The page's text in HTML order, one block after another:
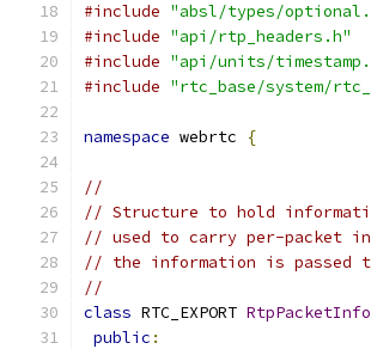
#include "absl/types/
#include "api/rtp_headers.h"
#include "api/units/
#include "rtc_base/system/
namespace webrtc {
//
// Structure to hold
// used to carry per-packet
// the information is passed
//
class RTC_EXPORT RtpPacketInfo
public :